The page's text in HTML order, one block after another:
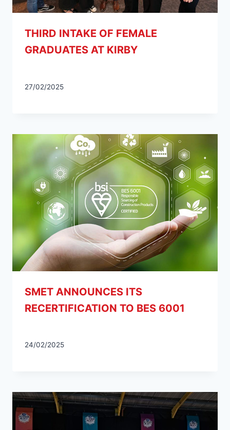
THIRD INTAKE OF FEMALE
GRADUATES AT KIRBY
27/02/2025
SMET ANNOUNCES ITS
RECERTIFICATION TO BES 6001
24/02/2025